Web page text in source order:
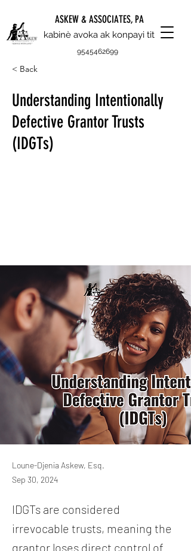
ASKEW & ASSOCIATES, PA
kabinè avoka ak konpayi tit
9545462699
< Back
Understanding Intentionally
Defective Grantor Trusts
(IDGTs)
Loune-Djenia Askew, Esq.
Sep 30, 2024
IDGTs are considered
irrevocable trusts, meaning the
grantor loses direct control of